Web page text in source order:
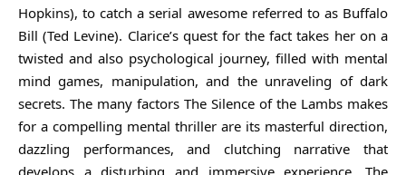
Hopkins), to catch a serial awesome referred to as Buffalo
Bill (Ted Levine). Clarice’s quest for the fact takes her on a
twisted and also psychological journey, filled with mental
mind games, manipulation, and the unraveling of dark
secrets. The many factors The Silence of the Lambs makes
for a compelling mental thriller are its masterful direction,
dazzling performances, and clutching narrative that
develops a disturbing and immersive experience. The